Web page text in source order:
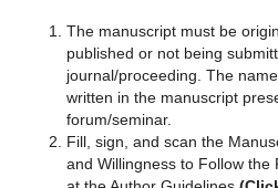
The manuscript must be
published or not being
journal/proceeding. The
written in the manuscript
forum/seminar.
Fill, sign, and scan the
and Willingness to Follow the